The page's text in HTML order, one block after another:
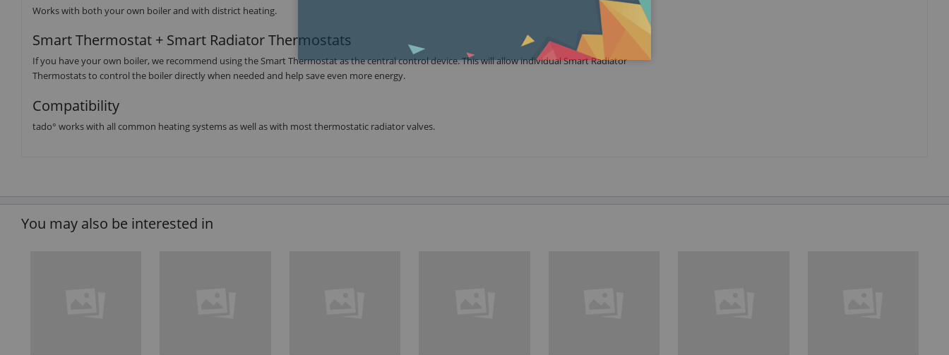
Works with both your own boiler and with district heating.
Smart Thermostat + Smart Radiator Thermostats
If you have your own boiler, we recommend using the Smart Thermostat as the central control device. This will allow individual Smart Radiator
Thermostats to control the boiler directly when needed and help save even more energy.
Compatibility
tado° works with all common heating systems as well as with most thermostatic radiator valves.
You may also be interested in